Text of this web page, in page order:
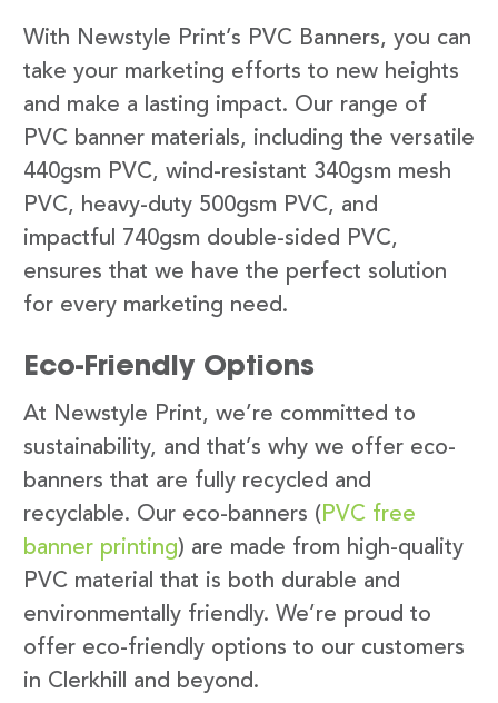
With Newstyle Print’s PVC Banners, you can
take your marketing efforts to new heights
and make a lasting impact. Our range of
PVC banner materials, including the versatile
440gsm PVC, wind-resistant 340gsm mesh
PVC, heavy-duty 500gsm PVC, and
impactful 740gsm double-sided PVC,
ensures that we have the perfect solution
for every marketing need.
Eco-Friendly Options
At Newstyle Print, we’re committed to
sustainability, and that’s why we offer eco-
banners that are fully recycled and
recyclable. Our eco-banners ( PVC free
banner printing) are made from high-quality
PVC material that is both durable and
environmentally friendly. We’re proud to
offer eco-friendly options to our customers
in Clerkhill and beyond.